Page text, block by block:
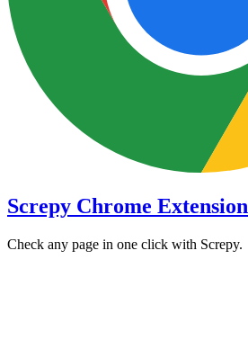
Screpy Chrome Extension
Check any page in one click with Screpy.